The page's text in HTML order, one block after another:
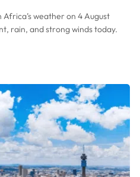
weather on 4 August
rain, and strong winds today.